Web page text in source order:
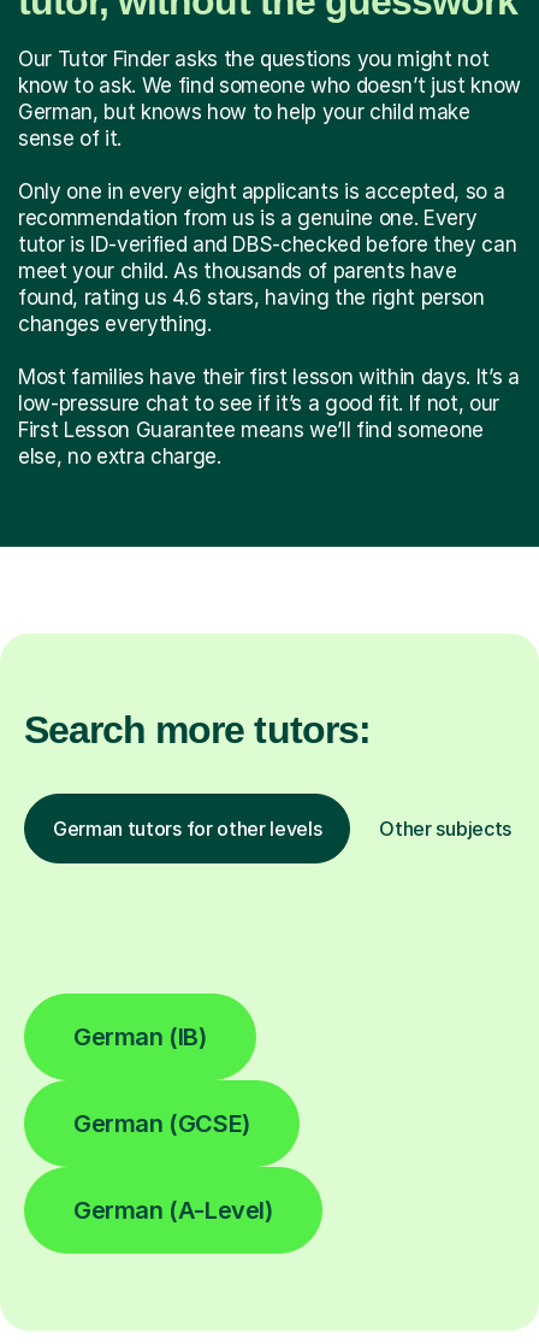
Our Tutor Finder asks the questions you might not
know to ask. We find someone who doesn’t just know
German, but knows how to help your child make
sense of it.
Only one in every eight applicants is accepted, so a
recommendation from us is a genuine one. Every
tutor is ID-verified and DBS-checked before they can
meet your child. As thousands of parents have
found, rating us 4.6 stars, having the right person
changes everything.
Most families have their first lesson within days. It’s a
low-pressure chat to see if it’s a good fit. If not, our
First Lesson Guarantee means we’ll find someone
else, no extra charge.
Search more tutors:
German tutors for other levels Other subjects
German (IB)
German (GCSE)
German (A-Level)